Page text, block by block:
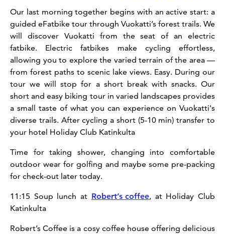
Our last morning together begins with an active start: a
guided eFatbike tour through Vuokatti’s forest trails. We
will discover Vuokatti from the seat of an electric
fatbike. Electric fatbikes make cycling effortless,
allowing you to explore the varied terrain of the area —
from forest paths to scenic lake views. Easy. During our
tour we will stop for a short break with snacks. Our
short and easy biking tour in varied landscapes provides
a small taste of what you can experience on Vuokatti's
diverse trails. After cycling a short (5-10 min) transfer to
your hotel Holiday Club Katinkulta
Time for taking shower, changing into comfortable
outdoor wear for golfing and maybe some pre-packing
for check-out later today.
11:15 Soup lunch at Robert’s coffee, at Holiday Club
Katinkulta
Robert’s Coffee is a cosy coffee house offering delicious